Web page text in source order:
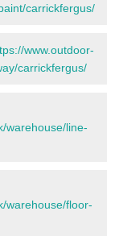
carrickfergus/
www.outdoor-
carrickfergus/
warehouse/line-
warehouse/floor-